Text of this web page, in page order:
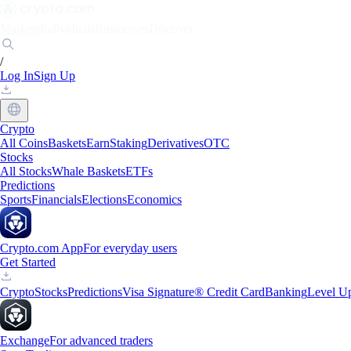
/
Log InSign Up
Crypto
All CoinsBasketsEarnStakingDerivativesOTC
Stocks
All StocksWhale BasketsETFs
Predictions
SportsFinancialsElectionsEconomics
Crypto.com AppFor everyday users
Get Started
CryptoStocksPredictionsVisa Signature® Credit CardBankingLevel
ExchangeFor advanced traders